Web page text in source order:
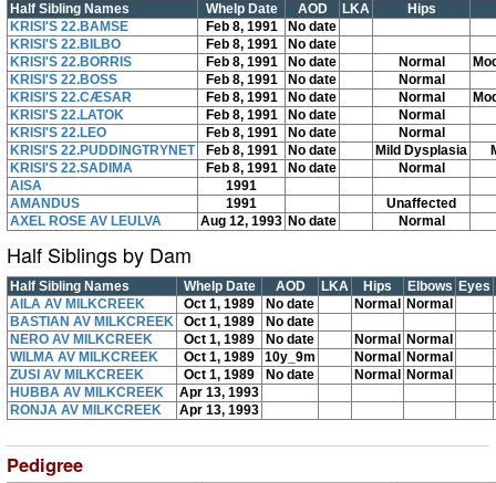
Half Sibling Names Whelp Date AOD LKA
Hips
KRISI'S 22.BAMSE
Feb 8, 1991
No date
KRISI'S 22.BILBO
Feb 8, 1991
No date
KRISI'S 22.BORRIS
Feb 8, 1991 No date Normal
KRISI'S 22.BOSS
Feb 8, 1991 No date
Normal
KRISI'S 22.CÆSAR
Feb 8, 1991 No date Normal
KRISI'S 22.LATOK
Feb 8, 1991 No date
Normal
KRISI'S 22.LEO
Feb 8, 1991 No date
Normal
KRISI'S 22.PUDDINGTRYNET
Feb 8, 1991 No date Mild Dysplasia
KRISI'S 22.SADIMA
Feb 8, 1991 No date
Normal
AISA
1991
AMANDUS
1991
Unaffected
AXEL ROSE AV LEULVA
Aug 12, 1993 No date Normal
Half Siblings by Dam
Half Sibling Names Whelp Date AOD LKA Hips Elbows Eyes
AILA AV MILKCREEK
Oct 1, 1989 No date Normal
Normal
BASTIAN AV MILKCREEK
Oct 1, 1989
No date
NERO AV MILKCREEK
Oct 1, 1989 No date Normal
Normal
WILMA AV MILKCREEK
Oct 1, 1989 10y_9m Normal
Normal
ZUSI AV MILKCREEK
Oct 1, 1989 No date Normal
Normal
HUBBA AV MILKCREEK
Apr 13, 1993
RONJA AV MILKCREEK
Apr 13, 1993
Pedigree